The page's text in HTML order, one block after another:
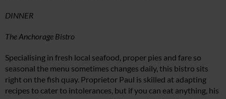
DINNER
The Anchorage Bistro
Specialising in fresh local seafood, proper pies and fare so
seasonal the menu sometimes changes daily, this bistro sits
right on the fish quay. Proprietor Paul is skilled at adapting
recipes to cater to intolerances, but if you can eat anything, his